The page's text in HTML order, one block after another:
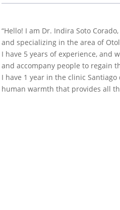
“Hello! I am Dr. Indira Soto
and specializing in the area of
I have 5 years of experience, and
and accompany people to regain
I have 1 year in the clinic
human warmth that provides all